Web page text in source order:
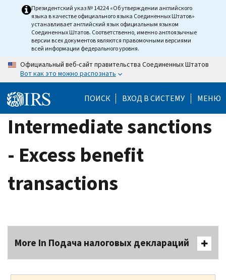
Президентский указ № 14224 «Об утверждении английского
языка в качестве официального языка Соединенных Штатов»
устанавливает английский язык официальным языком
Соединенных Штатов. Соответственно, именно англоязычные
версии всех документов являются правомочными версиями
всей информации федерального уровня.
Официальный веб-сайт правительства Соединенных Штатов
Вот как это можно распознать
ПОИСК ВХОД В СИСТЕМУ МЕНЮ
Intermediate sanctions
- Excess benefit
transactions
More In Подача налоговых деклараций